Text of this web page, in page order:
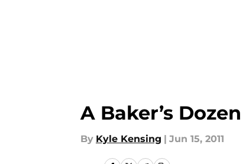
A Baker’s
By Kyle Kensing | Jun 15, 2011